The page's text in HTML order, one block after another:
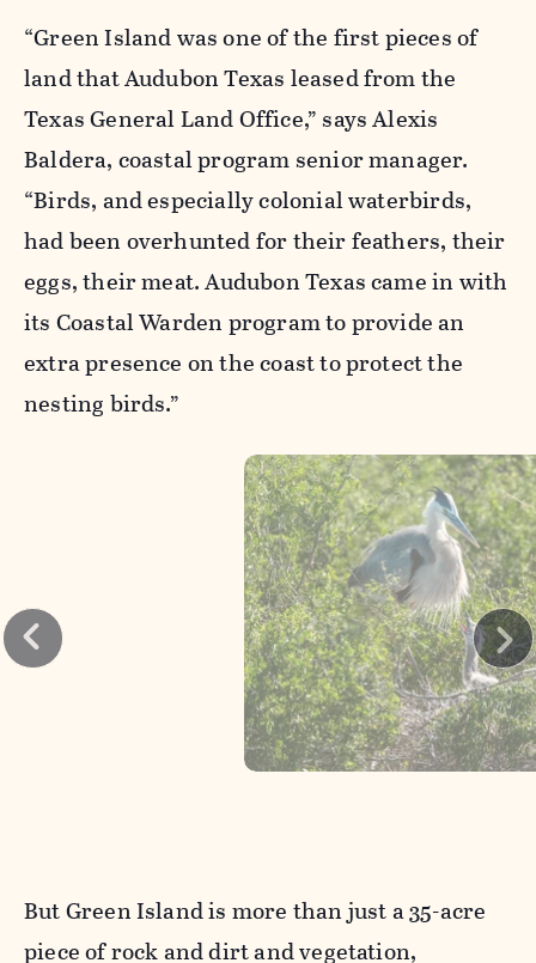
“Green Island was one of the first pieces of
land that Audubon Texas leased from the
Texas General Land Office,” says Alexis
Baldera, coastal program senior manager.
“Birds, and especially colonial waterbirds,
had been overhunted for their feathers, their
eggs, their meat. Audubon Texas came in with
its Coastal Warden program to provide an
extra presence on the coast to protect the
nesting birds.”
But Green Island is more than just a 35-acre
piece of rock and dirt and vegetation,